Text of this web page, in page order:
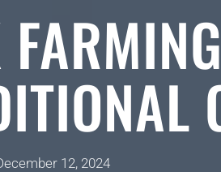
12, 2024